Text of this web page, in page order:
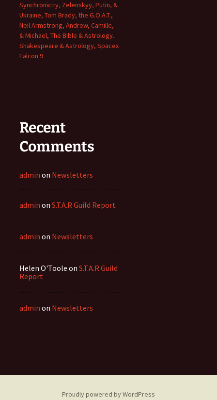
Synchronicity, Zelenskyy, Putin, &
Ukraine, Tom Brady, the G.O.A.T.,
Neil Armstrong, Andrew, Camille,
& Michael, The Bible & Astrology.
Shakespeare & Astrology, Spacex
Falcon 9
Recent
Comments
admin on Newsletters
admin on S.T.A.R Guild Report
admin on Newsletters
Helen O'Toole on S.T.A.R Guild
Report
admin on Newsletters
Proudly powered by WordPress